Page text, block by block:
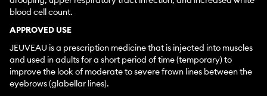
blood cell count.
APPROVED USE
JEUVEAU is a prescription medicine that is injected into muscles
and used in adults for a short period of time (temporary) to
improve the look of moderate to severe frown lines between the
eyebrows (glabellar lines).